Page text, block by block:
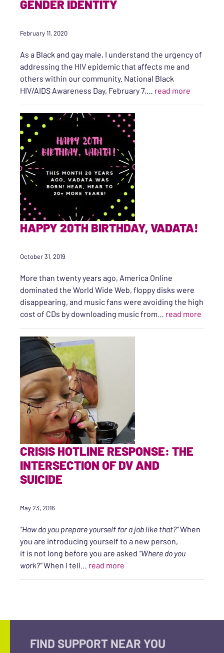
GENDER IDENTITY
February 11, 2020
As a Black and gay male, I understand the urgency of
addressing the HIV epidemic that affects me and
others within our community. National Black
HIV/AIDS Awareness Day, February 7,… read more
HAPPY 20TH BIRTHDAY, VADATA!
October 31, 2019
More than twenty years ago, America Online
dominated the World Wide Web, floppy disks were
disappearing, and music fans were avoiding the high
cost of CDs by downloading music from… read more
CRISIS HOTLINE RESPONSE: THE
INTERSECTION OF DV AND
SUICIDE
May 23, 2016
“How do you prepare yourself for a job like that?”When
you are introducing yourself to a new person,
it is not long before you are asked “Where do you
work?”When I tell… read more
FIND SUPPORT NEAR YOU